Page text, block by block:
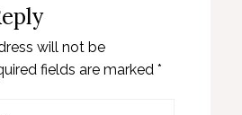
will not be
fields are marked *